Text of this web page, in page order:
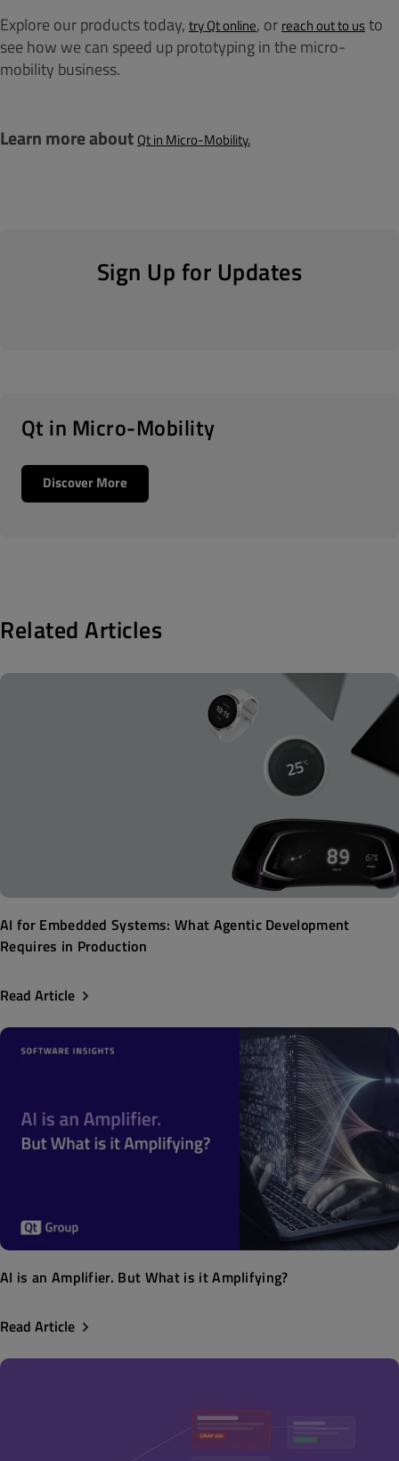
Explore our products today, try Qt online, or reach out to usto
see how we can speed up prototyping in the micro-
mobility business.
Learn more about Qt in Micro-Mobility.
Sign Up for Updates
Qt in Micro-Mobility
Discover More
Related Articles
AI for Embedded Systems: What Agentic Development
Requires in Production
Read Article
AI is an Amplifier. But What is it Amplifying?
Read Article